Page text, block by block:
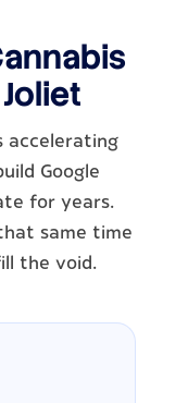
accelerating
Google
for years.
same time
the void.